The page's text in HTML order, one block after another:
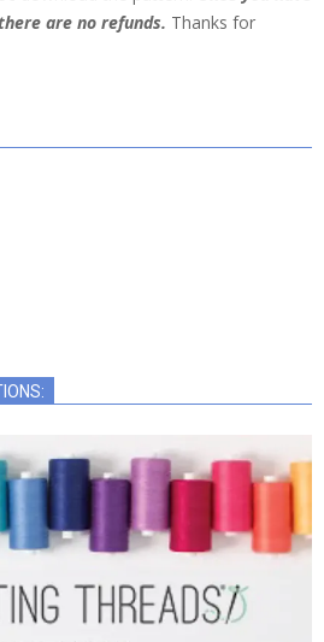
are no refunds. Thanks for